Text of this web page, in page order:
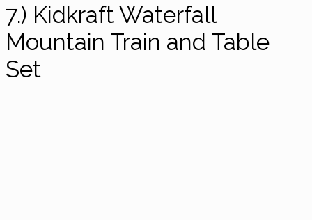
7.) Kidkraft Waterfall
Mountain Train and Table
Set